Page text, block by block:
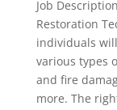
Job
Restoration
individuals
various types
and fire
more. The